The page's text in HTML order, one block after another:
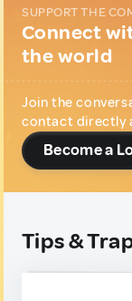
SUPPORT THE
Connect
the world
Join the
contact directly
Become a
Tips &